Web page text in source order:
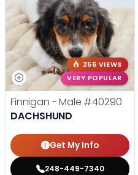
256 VIEWS
VERY POPULAR
Finnigan - Male #40290
DACHSHUND
Get My Info
248-449-7340